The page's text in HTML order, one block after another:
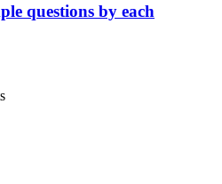
questions by each